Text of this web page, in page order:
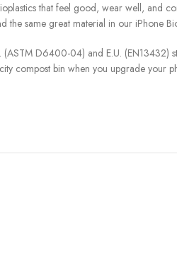
that feel good, wear well, and
the same great material in our iPhone
D6400-04) and E.U. (EN13432)
compost bin when you upgrade your